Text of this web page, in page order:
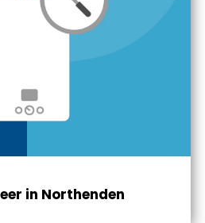
in Northenden